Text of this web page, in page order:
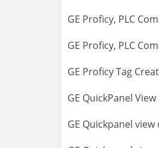
GE Proficy, PLC
GE Proficy, PLC
GE Proficy Tag
GE QuickPanel
GE Quickpanel